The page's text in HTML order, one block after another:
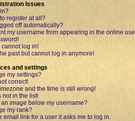
Issues
register at all?
off automatically?
my username from appearing in the online
cannot log in!
past but cannot log in anymore!
and settings
my settings?
correct!
and the time is still wrong!
not in the list!
an image below my username?
my rank?
email link for a user it asks me to log in.